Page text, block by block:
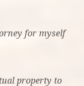
for myself
property to